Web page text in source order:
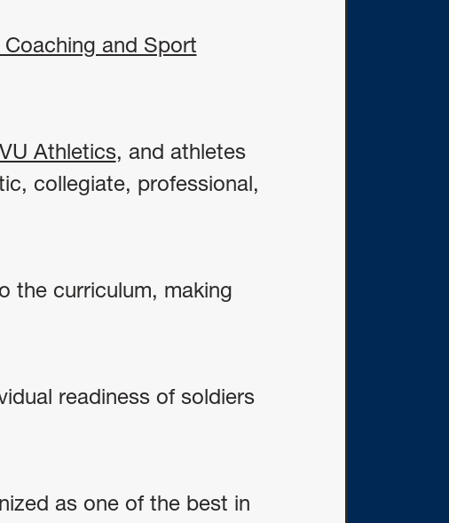
and Sport
Athletics, and athletes
collegiate, professional,
the curriculum, making
readiness of soldiers
as one of the best in